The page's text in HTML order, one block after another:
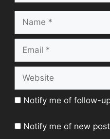
Notify me of follow-
Notify me of new